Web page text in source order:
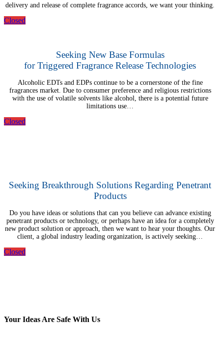
delivery and release of complete fragrance accords, we want your thinking.
Closed
Seeking New Base Formulas
for Triggered Fragrance Release Technologies
Alcoholic EDTs and EDPs continue to be a cornerstone of the fine
fragrances market. Due to consumer preference and religious restrictions
with the use of volatile solvents like alcohol, there is a potential future
limitations use…
Closed
Seeking Breakthrough Solutions Regarding Penetrant
Products
Do you have ideas or solutions that can you believe can advance existing
penetrant products or technology, or perhaps have an idea for a completely
new product solution or approach, then we want to hear your thoughts. Our
client, a global industry leading organization, is actively seeking…
Closed
Your Ideas Are Safe With Us